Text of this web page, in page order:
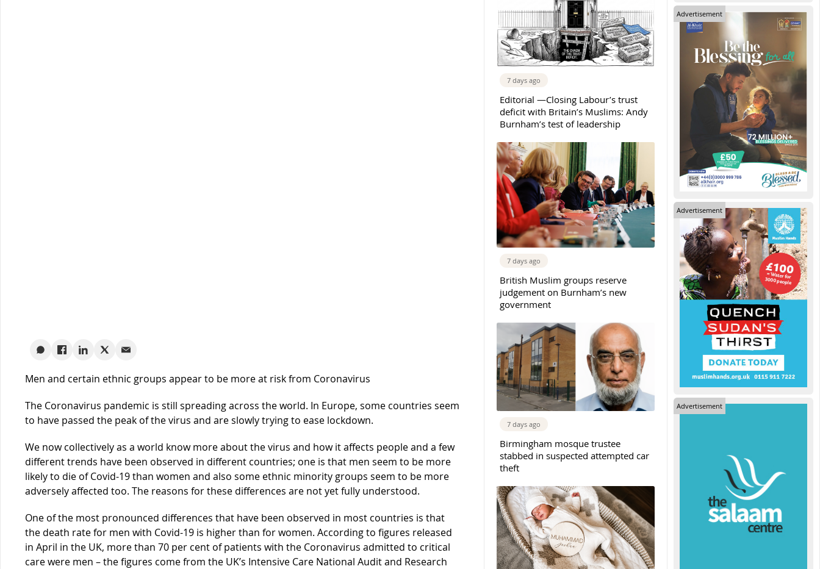
Men and certain ethnic groups appear to be more at risk from Coronavirus
The Coronavirus pandemic is still spreading across the world. In Europe, some countries seem
to have passed the peak of the virus and are slowly trying to ease lockdown.
We now collectively as a world know more about the virus and how it affects people and a few
different trends have been observed in different countries; one is that men seem to be more
likely to die of Covid-19 than women and also some ethnic minority groups seem to be more
adversely affected too. The reasons for these differences are not yet fully understood.
One of the most pronounced differences that have been observed in most countries is that
the death rate for men with Covid-19 is higher than for women. According to figures released
in April in the UK, more than 70 per cent of patients with the Coronavirus admitted to critical
care were men – the figures come from the UK’s Intensive Care National Audit and Research
7 days ago
Editorial —Closing Labour’s trust
deficit with Britain’s Muslims: Andy
Burnham’s test of leadership
7 days ago
British Muslim groups reserve
judgement on Burnham’s new
government
7 days ago
Birmingham mosque trustee
stabbed in suspected attempted car
theft
Advertisement
Advertisement
Advertisement